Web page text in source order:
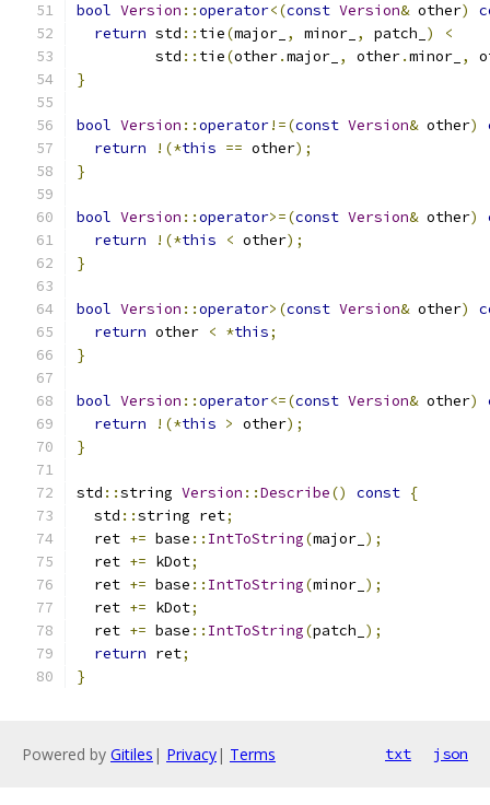
bool Version ::operator<(const Version& other)
return std :: tie(major_ , minor_ , patch_ )
<
         std
:: tie(other.major_ , other.minor_ ,
}
bool Version ::operator!=(const Version& other)
return
!(*this == other);
}
bool Version ::operator>=(const Version& other)
return
!(*this < other);
}
bool Version ::operator>(const Version& other)
return other < *this;
}
bool Version ::operator<=(const Version& other)
return
!(*this > other);
}
std ::string Version ::Describe() const {
  std
::string ret;
  ret
+= base :: IntToString(major_ );
  ret
+= kDot;
  ret
+= base :: IntToString(minor_ );
  ret
+= kDot;
  ret
+= base :: IntToString(patch_ );
return ret;
}
Powered by Gitiles | Privacy| Terms txt json